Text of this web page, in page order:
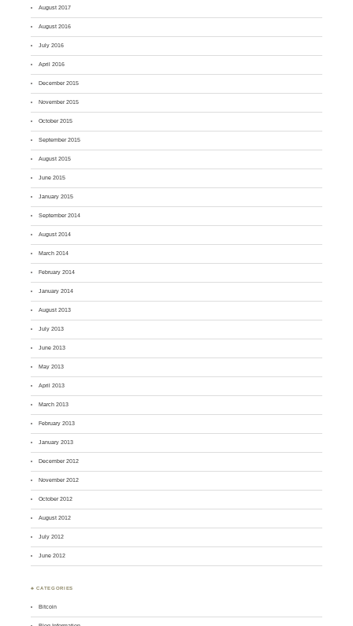
August 2017
August 2016
July 2016
April 2016
December 2015
November 2015
October 2015
September 2015
August 2015
June 2015
January 2015
September 2014
August 2014
March 2014
February 2014
January 2014
August 2013
July 2013
June 2013
May 2013
April 2013
March 2013
February 2013
January 2013
December 2012
November 2012
October 2012
August 2012
July 2012
June 2012
♣ CATEGORIES
Bitcoin